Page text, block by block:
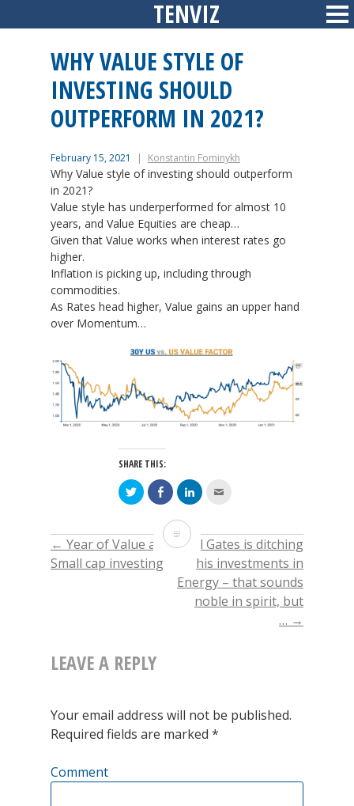
to
TENVIZ
WHY VALUE STYLE OF
INVESTING SHOULD
OUTPERFORM IN 2021?
February 15, 2021 Konstantin Fominykh
Why Value style of investing should outperform
in 2021?
Value style has underperformed for almost 10
years, and Value Equities are cheap…
Given that Value works when interest rates go
higher.
Inflation is picking up, including through
commodities.
As Rates head higher, Value gains an upper hand
over Momentum…
SHARE THIS:
Click
to
share
Twitter
(Opens
in
new
window)
Click
to
share
on
Facebook
(Opens
in
window)
Click
to
(Opens
in
new
window)
a
friend
(Opens
in
new
window)
Why
Value
style
2021?
POST
NAVIGATION
← Year of Value and
Small cap investing
Bill Gates is ditching
his investments in
Energy – that sounds
noble in spirit, but
… →
LEAVE A REPLY
Your email address will not be published.
Required fields are marked *
Comment